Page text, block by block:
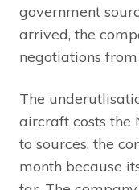
government
arrived, the
negotiations from
The
aircraft costs the
to sources, the
month because